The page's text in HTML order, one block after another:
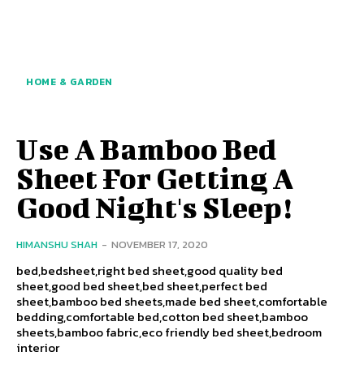
HOME & GARDEN
Use A Bamboo Bed
Sheet For Getting A
Good Night's Sleep!
HIMANSHU SHAH - NOVEMBER 17, 2020
bed,bedsheet,right bed sheet,good quality bed
sheet,good bed sheet,bed sheet,perfect bed
sheet,bamboo bed sheets,made bed sheet,comfortable
bedding,comfortable bed,cotton bed sheet,bamboo
sheets,bamboo fabric,eco friendly bed sheet,bedroom
interior